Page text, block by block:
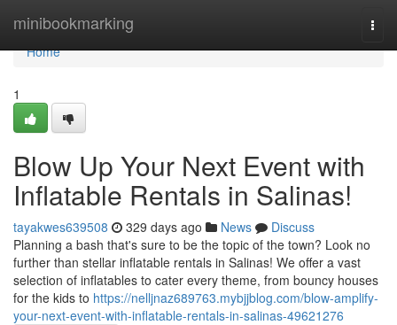
minibookmarking
Home
Home
1
Blow Up Your Next Event with
Inflatable Rentals in Salinas!
tayakwes639508 329 days ago News
Discuss
Planning a bash that's sure to be the topic of the town? Look no
further than stellar inflatable rentals in Salinas! We offer a vast
selection of inflatables to cater every theme, from bouncy houses
for the kids to https://nelljnaz689763.mybjjblog.com/blow-amplify-
your-next-event-with-inflatable-rentals-in-salinas-49621276